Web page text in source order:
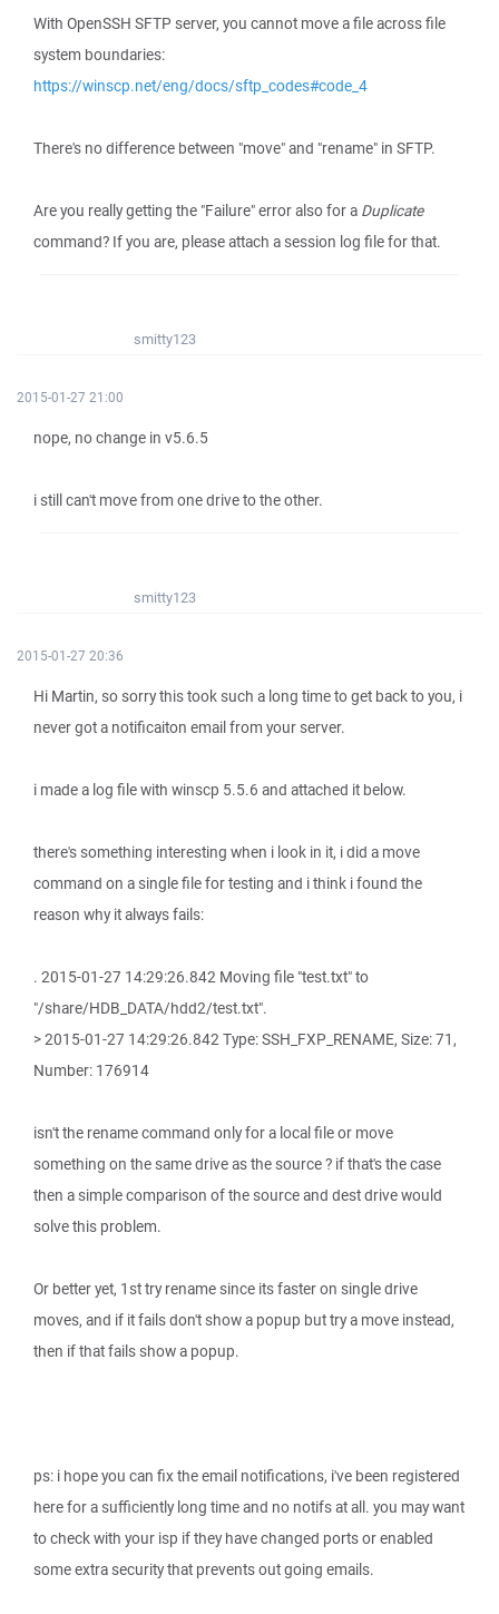
With OpenSSH SFTP server, you cannot move a file across file
system boundaries:
https://winscp.net/eng/docs/sftp_codes#code_4
There's no difference between "move" and "rename" in SFTP.
Are you really getting the "Failure" error also for a Duplicate
command? If you are, please attach a session log file for that.
smitty123
2015-01-27 21:00
nope, no change in v5.6.5
i still can't move from one drive to the other.
smitty123
2015-01-27 20:36
Hi Martin, so sorry this took such a long time to get back to you, i
never got a notificaiton email from your server.
i made a log file with winscp 5.5.6 and attached it below.
there's something interesting when i look in it, i did a move
command on a single file for testing and i think i found the
reason why it always fails:
. 2015-01-27 14:29:26.842 Moving file "test.txt" to
"/share/HDB_DATA/hdd2/test.txt".
> 2015-01-27 14:29:26.842 Type: SSH_FXP_RENAME, Size: 71,
Number: 176914
isn't the rename command only for a local file or move
something on the same drive as the source ? if that's the case
then a simple comparison of the source and dest drive would
solve this problem.
Or better yet, 1st try rename since its faster on single drive
moves, and if it fails don't show a popup but try a move instead,
then if that fails show a popup.
ps: i hope you can fix the email notifications, i've been registered
here for a sufficiently long time and no notifs at all. you may want
to check with your isp if they have changed ports or enabled
some extra security that prevents out going emails.